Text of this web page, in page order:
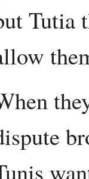
Tutia